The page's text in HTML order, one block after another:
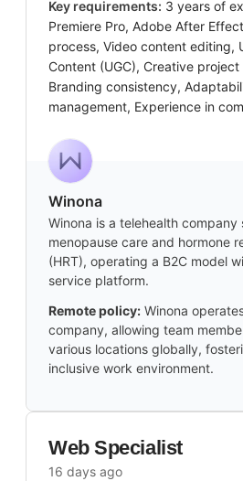
Key requirements: 3 years of
Premiere Pro, Adobe After
process, Video content editing,
Content (UGC), Creative
Branding consistency,
management, Experience in
Winona
Winona is a telehealth company
menopause care and hormone
(HRT), operating a B2C model
service platform.
Remote policy: Winona
company, allowing team
various locations globally,
inclusive work environment.
Web Specialist
16 days ago